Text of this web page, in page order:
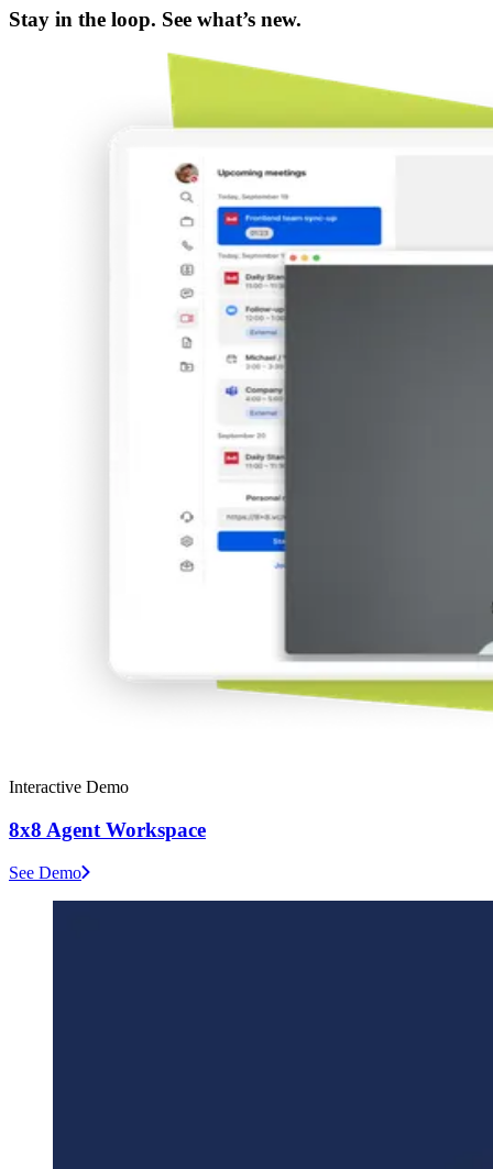
Stay in the loop. See what’s new.
Interactive Demo
8x8 Agent Workspace
See Demo